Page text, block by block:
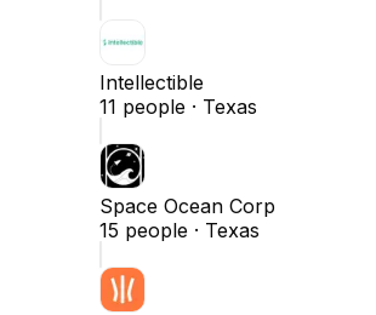
Intellectible
11 people · Texas
Space Ocean Corp
15 people · Texas